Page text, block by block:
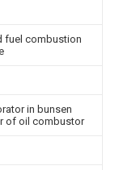
fuel combustion
in bunsen
of oil combustor